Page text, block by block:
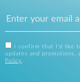
I confirm that I'd like
updates and promotions,
Policy .